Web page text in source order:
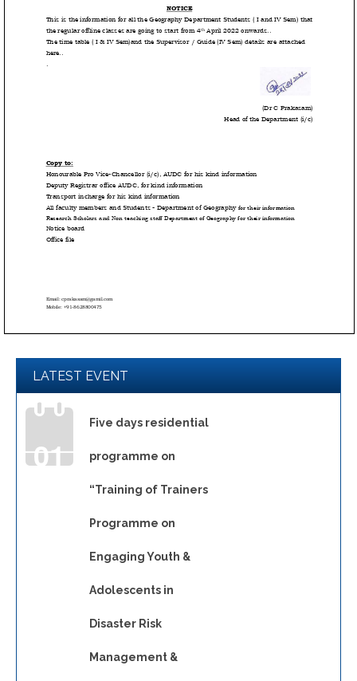
LATEST EVENT
01
Five days residential
programme on
“Training of Trainers
Programme on
Engaging Youth &
Adolescents in
Disaster Risk
Management &